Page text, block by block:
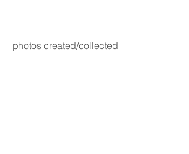
photos created/collected